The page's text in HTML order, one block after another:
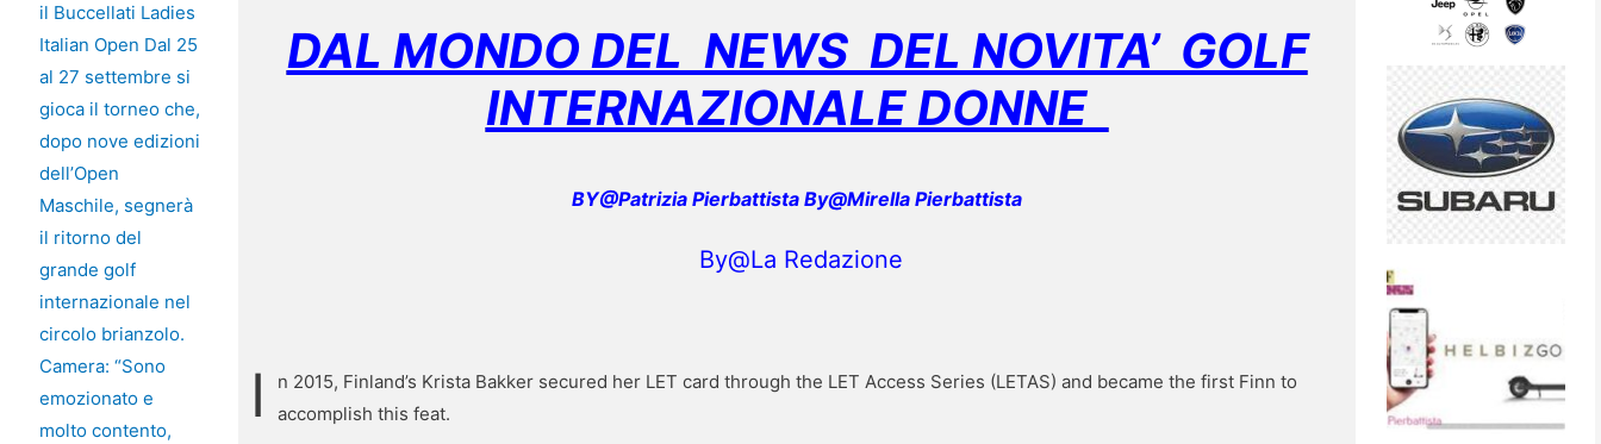
il Buccellati Ladies
Italian Open Dal 25
al 27 settembre si
gioca il torneo che,
dopo nove edizioni
dell’Open
Maschile, segnerà
il ritorno del
grande golf
internazionale nel
circolo brianzolo.
Camera: “Sono
emozionato e
molto contento,
DAL MONDO DEL NEWS DEL NOVITA’ GOLF
INTERNAZIONALE DONNE
BY@Patrizia Pierbattista By@Mirella Pierbattista
By@La Redazione
I
n 2015, Finland’s Krista Bakker secured her LET card through the LET Access Series (LETAS) and became the first Finn to
accomplish this feat.